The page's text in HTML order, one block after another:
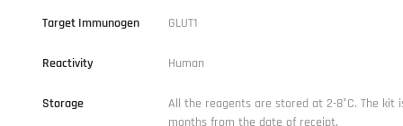
Target Immunogen GLUT1
Reactivity Human
Storage
All the reagents are stored at 2-8°C. The kit
months from the date of receipt.